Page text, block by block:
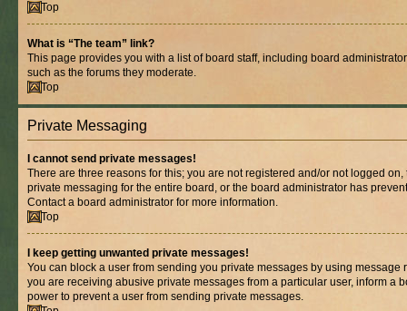
Top
What is “The team” link?
This page provides you with a list of board staff, including board
such as the forums they moderate.
Top
Private Messaging
I cannot send private messages!
There are three reasons for this; you are not registered and/or not logged
private messaging for the entire board, or the board administrator has
Contact a board administrator for more information.
Top
I keep getting unwanted private messages!
You can block a user from sending you private messages by using message
you are receiving abusive private messages from a particular user, inform a
power to prevent a user from sending private messages.